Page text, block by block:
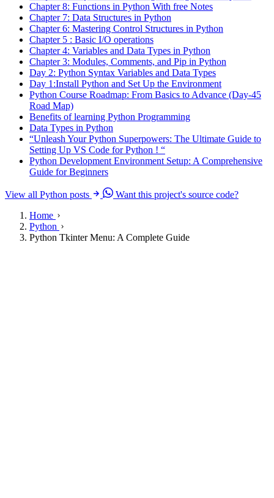
Chapter 8: Functions in Python With free Notes
Chapter 7: Data Structures in Python
Chapter 6: Mastering Control Structures in Python
Chapter 5 : Basic I/O operations
Chapter 4: Variables and Data Types in Python
Chapter 3: Modules, Comments, and Pip in Python
Day 2: Python Syntax Variables and Data Types
Day 1:Install Python and Set Up the Environment
Python Course Roadmap: From Basics to Advance (Day-45
Road Map)
Benefits of learning Python Programming
Data Types in Python
“Unleash Your Python Superpowers: The Ultimate Guide to
Setting Up VS Code for Python ! “
Python Development Environment Setup: A Comprehensive
Guide for Beginners
View all Python posts
Want this project's source code?
Home
Python
Python Tkinter Menu: A Complete Guide